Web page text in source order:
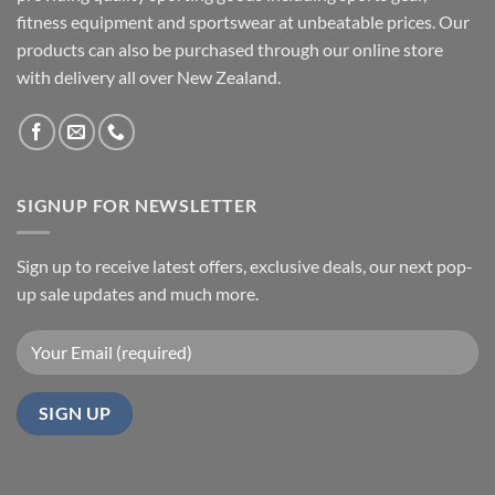
fitness equipment and sportswear at unbeatable prices. Our
products can also be purchased through our online store
with delivery all over New Zealand.
SIGNUP FOR NEWSLETTER
Sign up to receive latest offers, exclusive deals, our next pop-
up sale updates and much more.